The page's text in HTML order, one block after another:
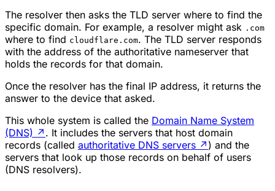
The resolver then asks the TLD server where to find the
specific domain. For example, a resolver might ask .com
where to find cloudflare.com. The TLD server responds
with the address of the authoritative nameserver that
holds the records for that domain.
Once the resolver has the final IP address, it returns the
answer to the device that asked.
This whole system is called the Domain Name System
(DNS) ↗ . It includes the servers that host domain
records (called authoritative DNS servers ↗ ) and the
servers that look up those records on behalf of users
(DNS resolvers).